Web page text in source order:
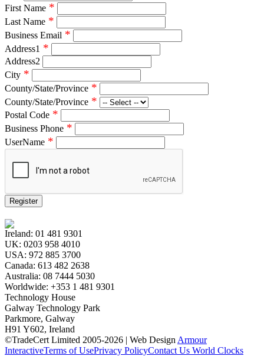
First Name *
Last Name *
Business Email *
Address1 *
Address2
City *
County/State/Province *
County/State/Province *
Postal Code *
Business Phone *
UserName *
Register
Ireland: 01 481 9301
UK: 0203 958 4010
USA: 972 885 3700
Canada: 613 482 2638
Australia: 08 7444 5030
Worldwide: +353 1 481 9301
Technology House
Galway Technology Park
Parkmore, Galway
H91 Y602, Ireland
©TradeCert Limited 2005-2026 | Web Design Armour
InteractiveTerms of UsePrivacy PolicyContact Us World Clocks